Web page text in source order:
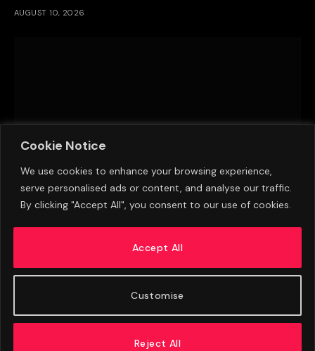
Cookie Notice
We use cookies to enhance your browsing experience,
serve personalised ads or content, and analyse our traffic.
By clicking "Accept All", you consent to our use of cookies.
Customise
Reject All
Accept All
AUGUST 10, 2026